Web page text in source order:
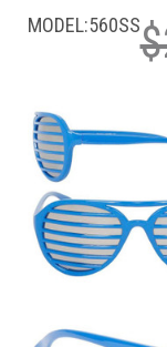
MODEL:560SS